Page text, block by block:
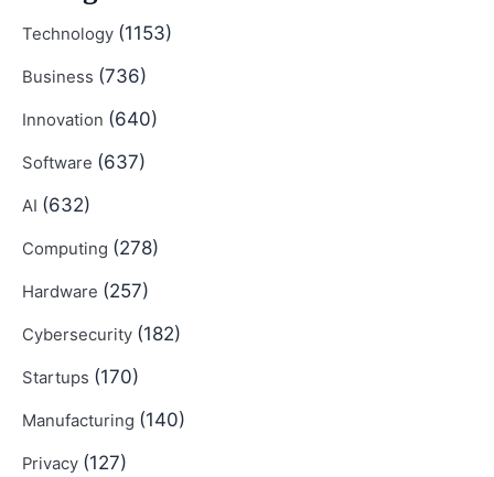
Technology (1153)
Business (736)
Innovation (640)
Software (637)
AI (632)
Computing (278)
Hardware (257)
Cybersecurity (182)
Startups (170)
Manufacturing (140)
Privacy (127)